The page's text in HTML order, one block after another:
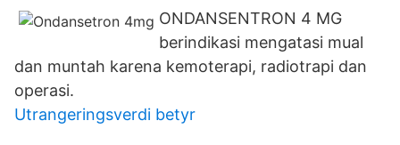
ONDANSENTRON 4 MG
berindikasi mengatasi mual
dan muntah karena kemoterapi, radiotrapi dan
operasi.
Utrangeringsverdi betyr